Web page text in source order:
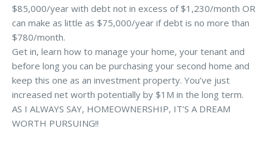
$85,000/year with debt not in excess of $1,230/month OR
can make as little as $75,000/year if debt is no more than
$780/month.
Get in, learn how to manage your home, your tenant and
before long you can be purchasing your second home and
keep this one as an investment property. You’ve just
increased net worth potentially by $1M in the long term.
AS I ALWAYS SAY, HOMEOWNERSHIP, IT’S A DREAM
WORTH PURSUING!!